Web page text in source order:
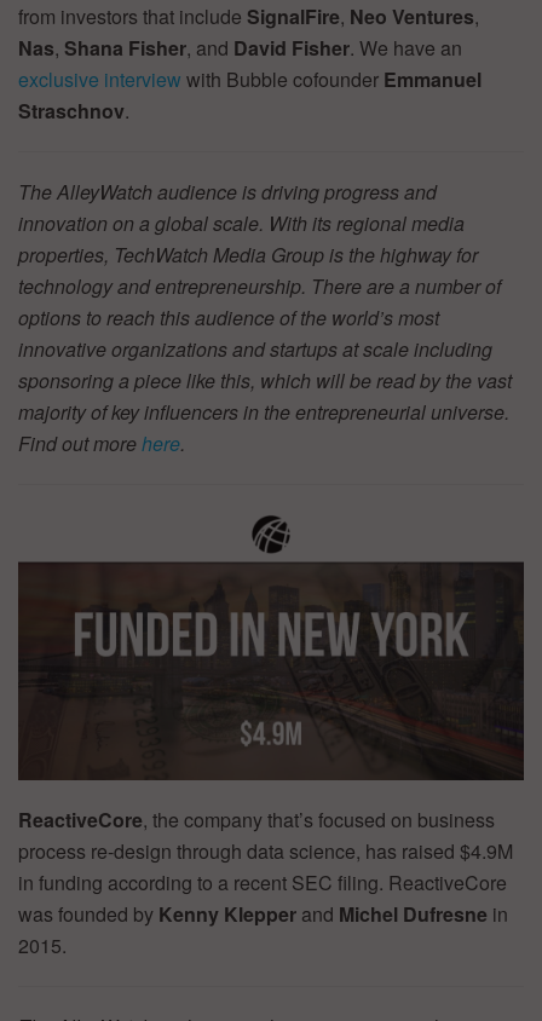
from investors that include SignalFire, Neo Ventures,
Nas, Shana Fisher, and David Fisher. We have an
exclusive interview with Bubble cofounder Emmanuel
Straschnov.
The AlleyWatch audience is driving progress and
innovation on a global scale. With its regional media
properties, TechWatch Media Group is the highway for
technology and entrepreneurship. There are a number of
options to reach this audience of the world’s most
innovative organizations and startups at scale including
sponsoring a piece like this, which will be read by the vast
majority of key influencers in the entrepreneurial universe.
Find out morehere.
ReactiveCore, the company that’s focused on business
process re-design through data science, has raised $4.9M
in funding according to a recent SEC filing. ReactiveCore
was founded by Kenny Klepper and Michel Dufresne in
2015.